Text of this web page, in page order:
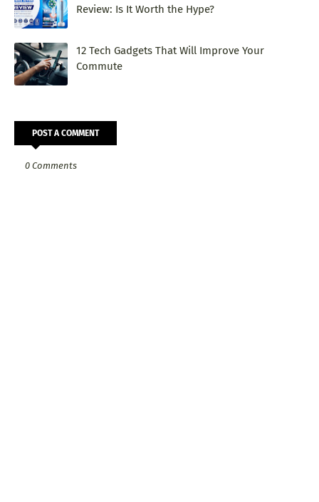
Review: Is It Worth the Hype?
12 Tech Gadgets That Will Improve Your
Commute
POST A COMMENT
0 Comments